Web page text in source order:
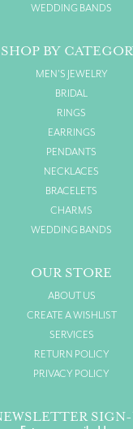
WEDDING BANDS
SHOP BY
MEN'S JEWELRY
BRIDAL
RINGS
EARRINGS
PENDANTS
NECKLACES
BRACELETS
CHARMS
WEDDING BANDS
OUR STORE
ABOUT US
CREATE A WISHLIST
SERVICES
RETURN POLICY
PRIVACY POLICY